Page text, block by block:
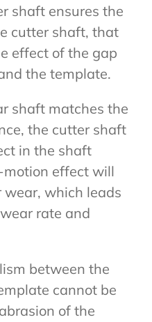
shaft ensures the
cutter shaft, that
effect of the gap
the template.
shaft matches the
the cutter shaft
in the shaft
motion effect will
which leads
rate and
between the
cannot be
of the